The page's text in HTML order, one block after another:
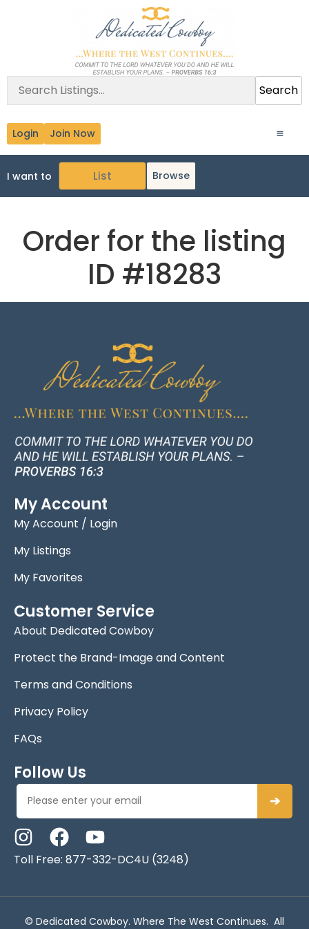
Search
Login Join Now
I want to Browse
Order for the listing
ID #18283
My Account
My Account / Login
My Listings
My Favorites
Customer Service
About Dedicated Cowboy
Protect the Brand-Image and Content
Terms and Conditions
Privacy Policy
FAQs
Follow Us
➔
Toll Free: 877-332-DC4U (3248)
© Dedicated Cowboy. Where The West Continues. All